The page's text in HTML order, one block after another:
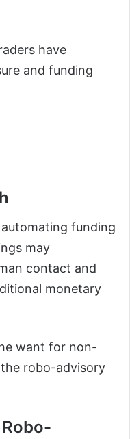
have
and funding
funding
may
contact and
monetary
want for non-
robo-advisory